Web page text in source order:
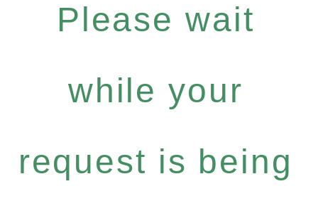
Please wait
while your
request is being